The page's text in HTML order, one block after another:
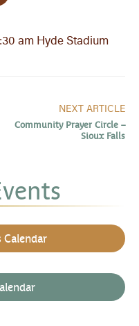
am Hyde Stadium
NEXT ARTICLE
Community Prayer Circle –
Sioux Falls
Calendar